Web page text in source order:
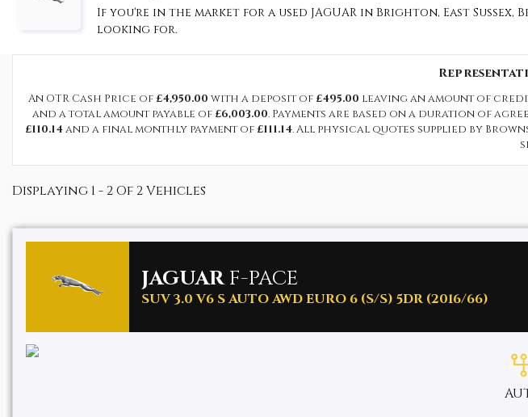
If you're in the market for a used JAGUAR in Brighton, East
looking for.
An OTR Cash Price of £4,950.00 with a deposit of £495.00 leaving an amount of
and a total amount payable of £6,003.00. Payments are based on a duration of
£110.14and a final monthly payment of £111.14. All physical quotes supplied by
Displaying 1 - 2 Of 2 Vehicles
JAGUARF-PACE
SUV 3.0 V6 S AUTO AWD EURO 6 (S/S) 5DR (2016/66)